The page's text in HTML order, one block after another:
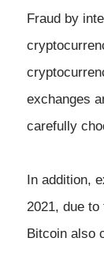
Fraud by
exchanges
carefully
In addition,
2021, due
Bitcoin also